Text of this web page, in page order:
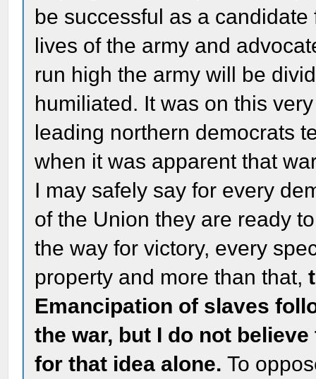
be successful as a
lives of the army and
run high the army will be
humiliated. It was on this
leading northern democrats
when it was apparent that
I may safely say for every
of the Union they are ready
the way for victory, every
property and more than that,
Emancipation of slaves
the war, but I do not
for that idea alone.To